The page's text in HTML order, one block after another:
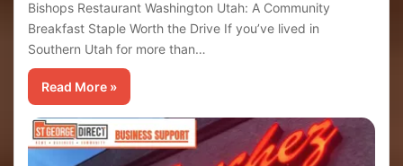
Bishops Restaurant Washington Utah: A Community
Breakfast Staple Worth the Drive If you’ve lived in
Southern Utah for more than…
Read More »